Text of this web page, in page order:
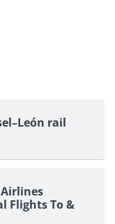
rail
Flights To &